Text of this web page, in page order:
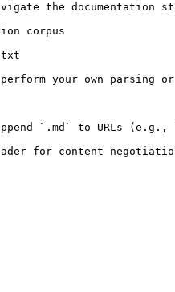
the documentation
corpus
your own
`.md` to URLs (e.g.,